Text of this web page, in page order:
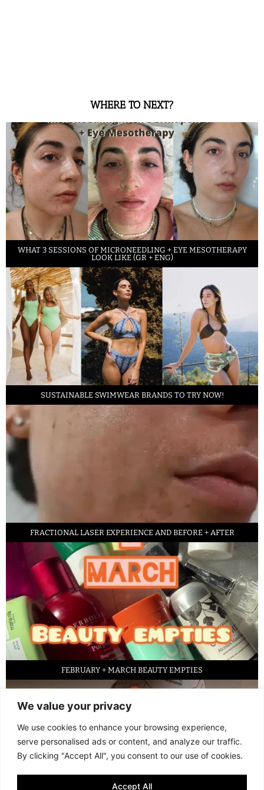
We value your privacy
We use cookies to enhance your browsing experience,
serve personalised ads or content, and analyze our traffic.
By clicking "Accept All", you consent to our use of cookies.
Accept All
WHERE TO NEXT?
WHAT 3 SESSIONS OF MICRONEEDLING + EYE MESOTHERAPY
LOOK LIKE (GR + ENG)
SUSTAINABLE SWIMWEAR BRANDS TO TRY NOW!
FRACTIONAL LASER EXPERIENCE AND BEFORE + AFTER
FEBRUARY + MARCH BEAUTY EMPTIES